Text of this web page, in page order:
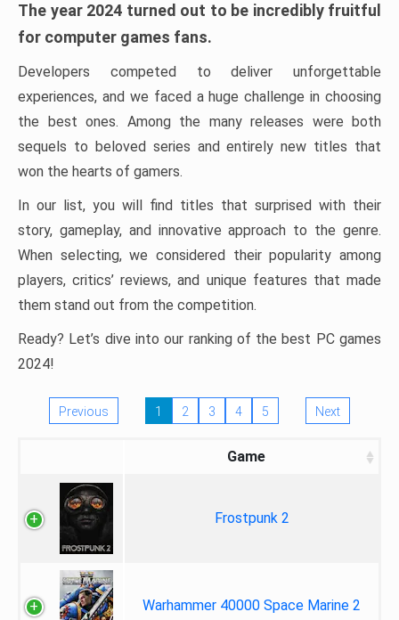
The year 2024 turned out to be incredibly fruitful
for computer games fans.
Developers competed to deliver unforgettable
experiences, and we faced a huge challenge in choosing
the best ones. Among the many releases were both
sequels to beloved series and entirely new titles that
won the hearts of gamers.
In our list, you will find titles that surprised with their
story, gameplay, and innovative approach to the genre.
When selecting, we considered their popularity among
players, critics’ reviews, and unique features that made
them stand out from the competition.
Ready? Let’s dive into our ranking of the best PC games
2024!
Previous 1 2 3 4 5 Next
Game
Frostpunk 2
Warhammer 40000 Space Marine 2